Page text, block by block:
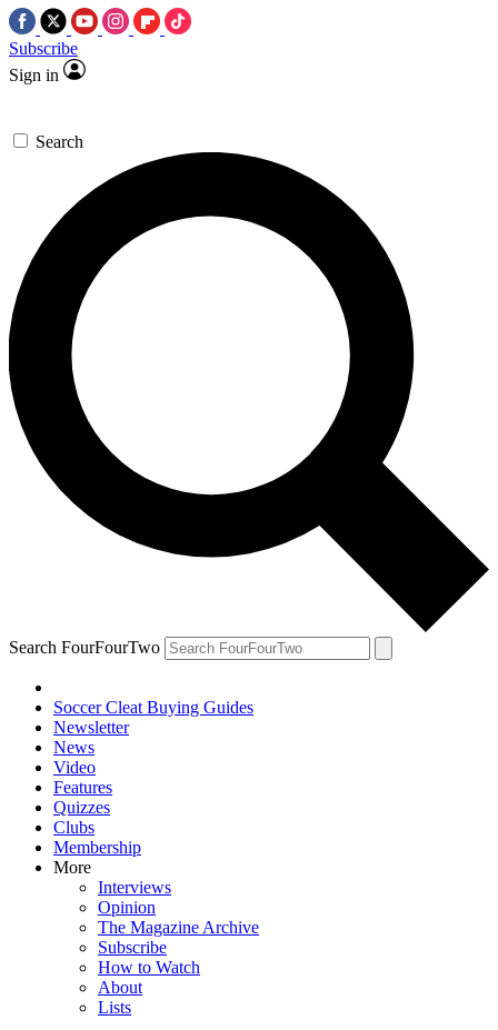
Subscribe
Sign in
Search
Search FourFourTwo
Soccer Cleat Buying Guides
Newsletter
News
Video
Features
Quizzes
Clubs
Membership
More
Interviews
Opinion
The Magazine Archive
Subscribe
How to Watch
About
Lists